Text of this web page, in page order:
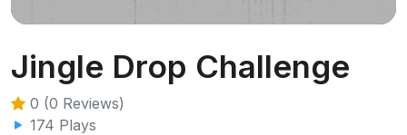
Jingle Drop Challenge
0 (0 Reviews)
174 Plays